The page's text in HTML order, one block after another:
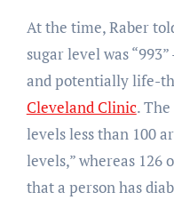
At the time, Raber
sugar level was
and potentially life-
Cleveland Clinic.
levels less than 100
levels,” whereas
that a person has